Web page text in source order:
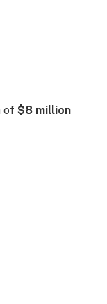
of $8 million